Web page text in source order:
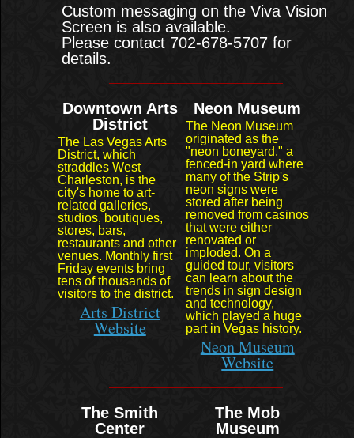
Custom messaging on the Viva Vision
Screen is also available.
Please contact 702-678-5707 for
details.
Downtown Arts
District
The Las Vegas Arts
District, which
straddles West
Charleston, is the
city's home to art-
related galleries,
studios, boutiques,
stores, bars,
restaurants and other
venues. Monthly first
Friday events bring
tens of thousands of
visitors to the district.
Arts District
Website
Neon Museum
The Neon Museum
originated as the
"neon boneyard," a
fenced-in yard where
many of the Strip's
neon signs were
stored after being
removed from casinos
that were either
renovated or
imploded. On a
guided tour, visitors
can learn about the
trends in sign design
and technology,
which played a huge
part in Vegas history.
Neon Museum
Website
The Smith
Center
The Mob
Museum